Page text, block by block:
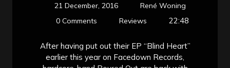
21 December, 2016
René Woning
0 Comments
Reviews 22:48
After having put out their EP “Blind Heart”
earlier this year on Facedown Records,